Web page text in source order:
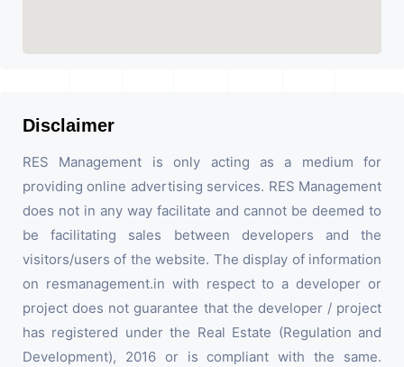
Disclaimer
RES Management is only acting as a medium for
providing online advertising services. RES Management
does not in any way facilitate and cannot be deemed to
be facilitating sales between developers and the
visitors/users of the website. The display of information
on resmanagement.in with respect to a developer or
project does not guarantee that the developer / project
has registered under the Real Estate (Regulation and
Development), 2016 or is compliant with the same.